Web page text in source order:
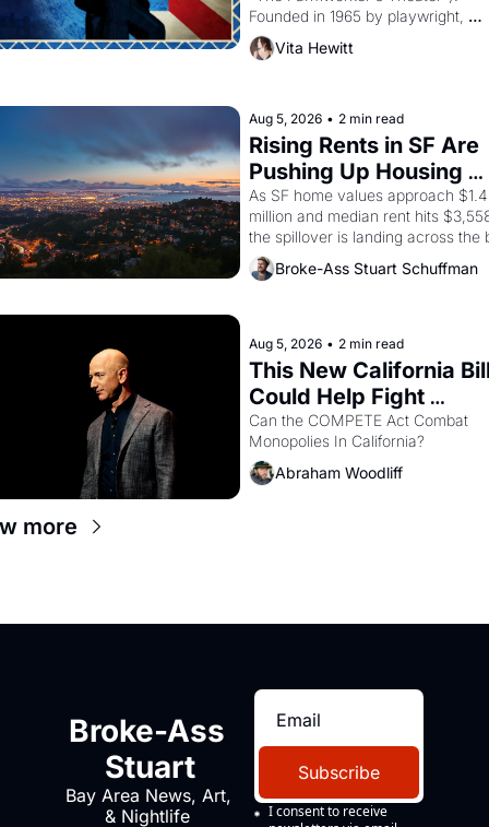
Founded in 1965 by playwright,
director, and impresario Luis
himself the son of a farmworker,
strike screaming into the American
consciousness from 1965 through
1967
Vita Hewitt
Aug 5, 2026 • 2 min read
Rising Rents in SF Are
Pushing Up Housing
Costs In Oakland
As SF home values approach $1.4
million and median rent hits
the spillover is landing across the
Oakland renters are showing up to
open houses with
Broke-Ass Stuart Schuffman
Aug 5, 2026 • 2 min read
This New California
Could Help Fight
Monopolies Like
and PG&E
Can the COMPETE Act Combat
Abraham Woodliff
more
Broke-Ass
Stuart
Bay Area News, Art,
& Nightlife
Subscribe
I consent to receive